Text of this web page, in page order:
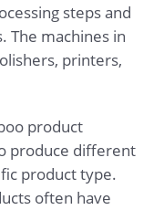
steps and
The machines in
printers,
product
produce different
product type.
often have